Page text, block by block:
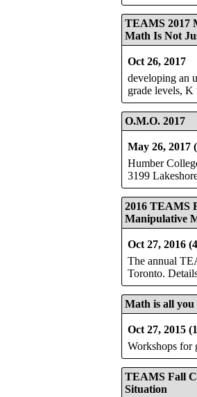
TEAMS 2017
Math Is Not
Oct 26, 2017
developing an
grade levels, K
O.M.O. 2017
May 26, 2017
Humber
3199
2016 TEAMS
Manipulative
Oct 27, 2016
The annual
Toronto.
Math is all you
Oct 27, 2015
Workshops for
TEAMS Fall
Situation